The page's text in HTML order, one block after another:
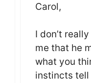
Carol,
I don’t
me that he
what you
instincts tell